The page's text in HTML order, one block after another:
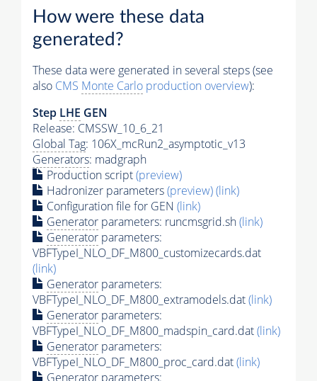
How were these data
generated?
These data were generated in several steps (see
also CMS Monte Carlo production overview):
Step LHE GEN
Release: CMSSW_10_6_21
Global Tag: 106X_mcRun2_asymptotic_v13
Generators: madgraph
Production script(preview)
Hadronizer parameters(preview)(link)
Configuration file for GEN (link)
Generator parameters: runcmsgrid.sh(link)
Generator parameters:
VBFTypeI_NLO_DF_M800_customizecards.dat
(link)
Generator parameters:
VBFTypeI_NLO_DF_M800_extramodels.dat(link)
Generator parameters:
VBFTypeI_NLO_DF_M800_madspin_card.dat(link)
Generator parameters:
VBFTypeI_NLO_DF_M800_proc_card.dat(link)
Generator parameters: